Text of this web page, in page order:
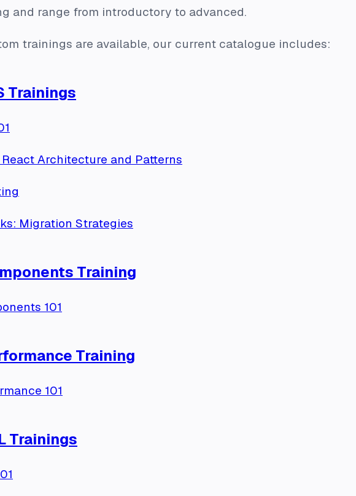
and range from introductory to advanced.
trainings are available, our current catalogue includes:
Trainings
Architecture and Patterns
Migration Strategies
Training
101
Training
101
Trainings